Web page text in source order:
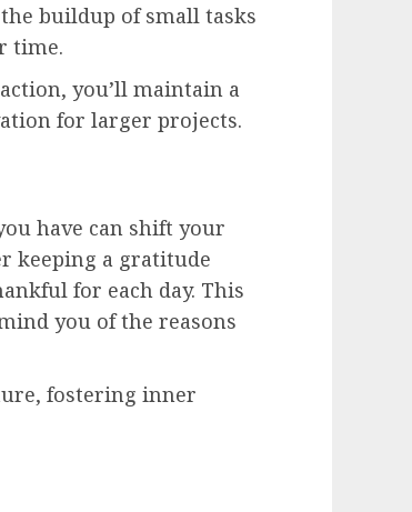
buildup of small tasks
time.
you’ll maintain a
for larger projects.
have can shift your
keeping a gratitude
for each day. This
you of the reasons
fostering inner